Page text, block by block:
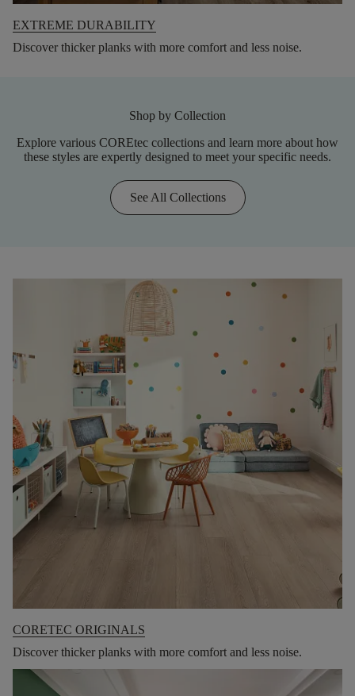
EXTREME DURABILITY
Discover thicker planks with more comfort and less noise.
Shop by Collection
Explore various COREtec collections and learn more about how
these styles are expertly designed to meet your specific needs.
See All Collections
CORETEC ORIGINALS
Discover thicker planks with more comfort and less noise.